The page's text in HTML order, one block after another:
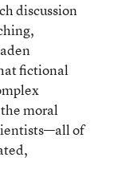
discussion
fictional
moral
of